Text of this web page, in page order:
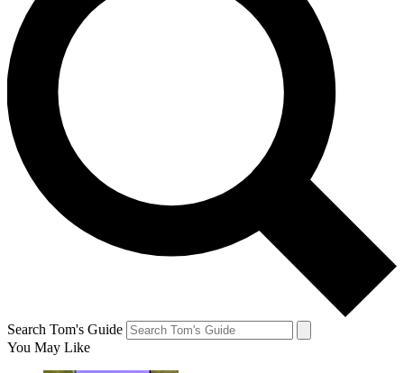
Search Tom's Guide
You May Like